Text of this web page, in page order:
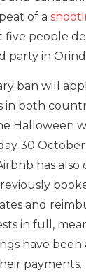
of a
people
party in
ban will
in both
Halloween
30
has also
and
in full,
have been
payments.